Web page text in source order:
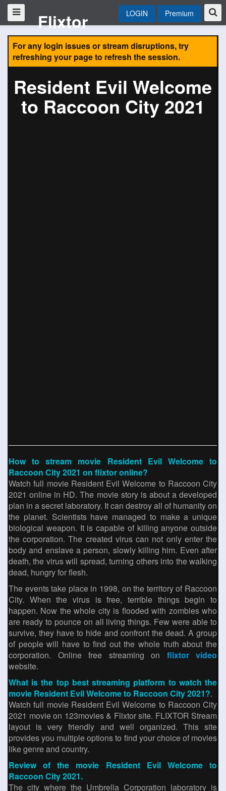
Flixtor LOGIN Premium
For any login issues or stream disruptions, try
refreshing your page to refresh the session.
Resident Evil Welcome
to Raccoon City 2021
How to stream movie Resident Evil Welcome to
Raccoon City 2021 on flixtor online?
Watch full movie Resident Evil Welcome to Raccoon City
2021 online in HD. The movie story is about a developed
plan in a secret laboratory. It can destroy all of humanity on
the planet. Scientists have managed to make a unique
biological weapon. It is capable of killing anyone outside
the corporation. The created virus can not only enter the
body and enslave a person, slowly killing him. Even after
death, the virus will spread, turning others into the walking
dead, hungry for flesh.
The events take place in 1998, on the territory of Raccoon
City. When the virus is free, terrible things begin to
happen. Now the whole city is flooded with zombies who
are ready to pounce on all living things. Few were able to
survive, they have to hide and confront the dead. A group
of people will have to find out the whole truth about the
corporation. Online free streaming on flixtor video
website.
What is the top best streaming platform to watch the
movie Resident Evil Welcome to Raccoon City 2021?.
Watch full movie Resident Evil Welcome to Raccoon City
2021 movie on 123movies & Flixtor site. FLIXTOR Stream
layout is very friendly and well organized. This site
provides you multiple options to find your choice of movies
like genre and country.
Review of the movie Resident Evil Welcome to
Raccoon City 2021.
The city where the Umbrella Corporation laboratory is